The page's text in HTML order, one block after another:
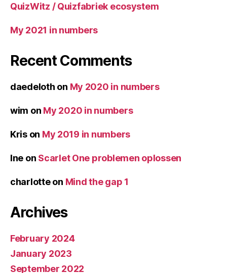
QuizWitz / Quizfabriek ecosystem
My 2021 in numbers
Recent Comments
daedeloth on My 2020 in numbers
wim on My 2020 in numbers
Krison My 2019 in numbers
Ine on Scarlet One problemen oplossen
charlotteon Mind the gap 1
Archives
February 2024
January 2023
September 2022